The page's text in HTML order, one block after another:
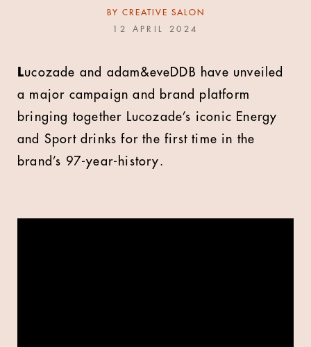
BY CREATIVE SALON
12 APRIL 2024
Lucozade and adam&eveDDB have unveiled
a major campaign and brand platform
bringing together Lucozade’s iconic Energy
and Sport drinks for the first time in the
brand’s 97-year-history.